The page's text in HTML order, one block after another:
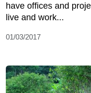
have offices and
live and work...
01/03/2017